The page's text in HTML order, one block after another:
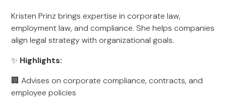
Kristen Prinz brings expertise in corporate law,
employment law, and compliance. She helps companies
align legal strategy with organizational goals.
✨ Highlights:
🏢 Advises on corporate compliance, contracts, and
employee policies